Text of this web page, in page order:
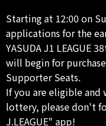
Starting at 12:00 on
applications for the
YASUDA J1 LEAGUE
will begin for
Supporter Seats.
If you are eligible
lottery, please don't
J.LEAGUE" app!